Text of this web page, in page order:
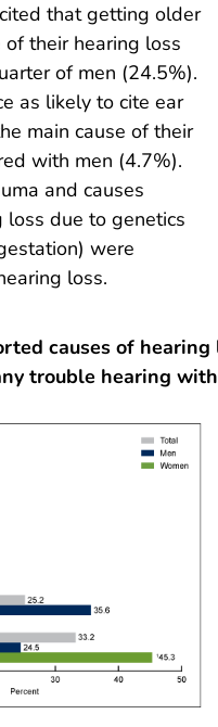
that getting older
their hearing loss
of men (24.5%).
as likely to cite ear
main cause of their
with men (4.7%).
and causes
loss due to genetics
were
loss.
causes of hearing
trouble hearing